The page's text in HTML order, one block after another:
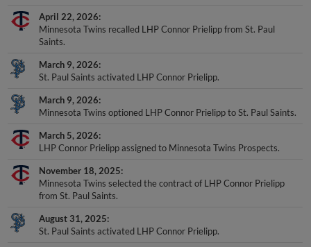
April 22, 2026
Minnesota Twins recalled LHP Connor Prielipp from St. Paul
Saints.
March 9, 2026
St. Paul Saints activated LHP Connor Prielipp.
March 9, 2026
Minnesota Twins optioned LHP Connor Prielipp to St. Paul Saints.
March 5, 2026
LHP Connor Prielipp assigned to Minnesota Twins Prospects.
November 18, 2025
Minnesota Twins selected the contract of LHP Connor Prielipp
from St. Paul Saints.
August 31, 2025
St. Paul Saints activated LHP Connor Prielipp.